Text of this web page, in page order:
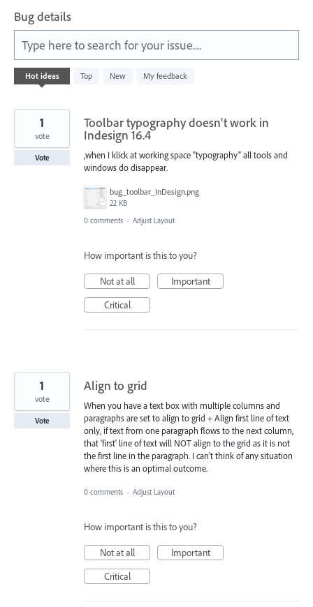
Bug details
Type here to search for your issue....
Hot ideas Top New My feedback
197
results
Toolbar typography doesn't work in
Indesign 16.4
,when I klick at working space "typography" all tools and
windows do disappear.
bug_toolbar_InDesign.png
22 KB
1
vote
Vote
0 comments · Adjust Layout
How important is this to you?
Not at all
Important
Critical
Align to grid
When you have a text box with multiple columns and
paragraphs are set to align to grid + Align first line of text
only, if text from one paragraph flows to the next column,
that 'first' line of text will NOT align to the grid as it is not
the first line in the paragraph. I can't think of any situation
where this is an optimal outcome.
1
vote
Vote
0 comments · Adjust Layout
How important is this to you?
Not at all
Important
Critical